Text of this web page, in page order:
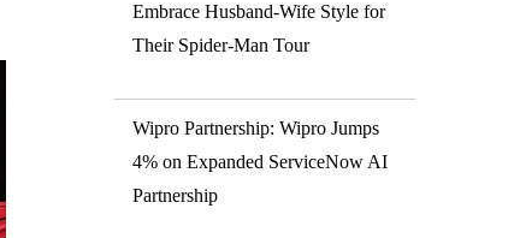
Embrace Husband-Wife Style for
Their Spider-Man Tour
Wipro Partnership: Wipro Jumps
4% on Expanded ServiceNow AI
Partnership